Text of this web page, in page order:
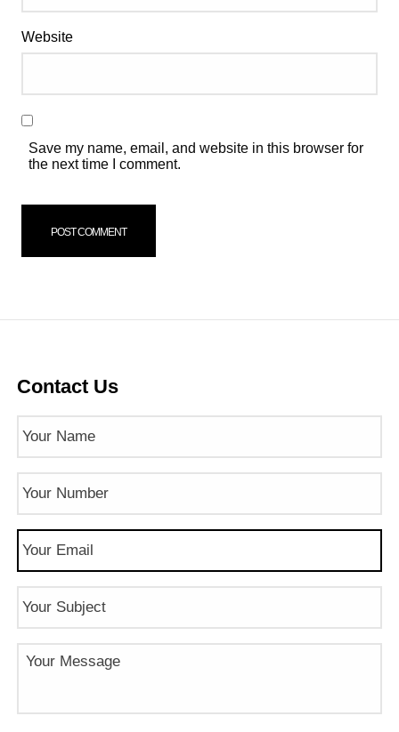
Website
Save my name, email, and website in this browser for
the next time I comment.
Contact Us
Name (Required)
Phone
Email (Required)
Subject
Message